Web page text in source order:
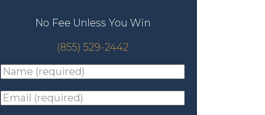
No Fee Unless You Win
(855) 529-2442
Name
Email